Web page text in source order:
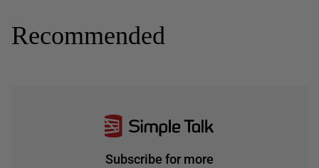
Recommended
Subscribe for more